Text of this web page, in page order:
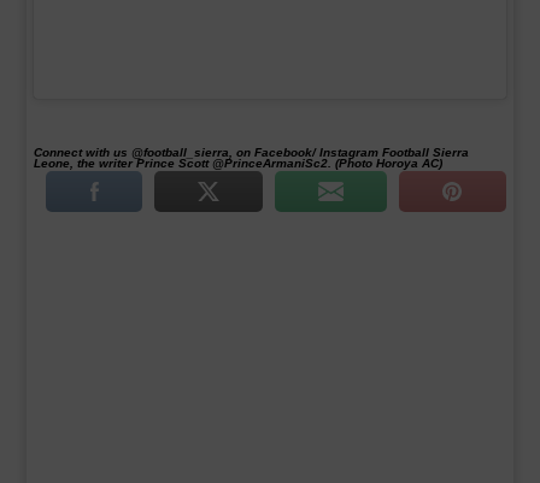
Connect with us @football_sierra, on Facebook/ Instagram Football Sierra
Leone, the writer Prince Scott @PrinceArmaniSc2. (Photo Horoya AC)